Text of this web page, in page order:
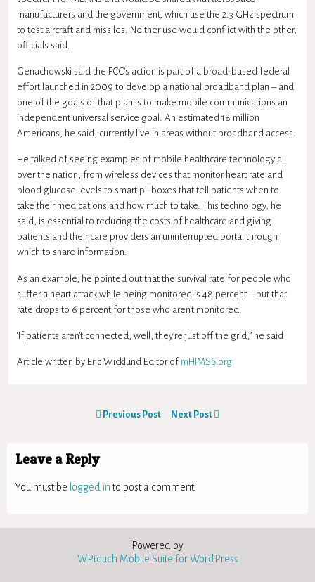
manufacturers and the government, which use the 2.3 GHz spectrum
to test aircraft and missiles. Neither use would conflict with the other,
officials said.
Genachowski said the FCC’s action is part of a broad-based federal
effort launched in 2009 to develop a national broadband plan – and
one of the goals of that plan is to make mobile communications an
independent universal service goal. An estimated 18 million
Americans, he said, currently live in areas without broadband access.
He talked of seeing examples of mobile healthcare technology all
over the nation, from wireless devices that monitor heart rate and
blood glucose levels to smart pillboxes that tell patients when to
take their medications and how much to take. This technology, he
said, is essential to reducing the costs of healthcare and giving
patients and their care providers an uninterrupted portal through
which to share information.
As an example, he pointed out that the survival rate for people who
suffer a heart attack while being monitored is 48 percent – but that
rate drops to 6 percent for those who aren’t monitored.
‘If patients aren’t connected, well, they’re just off the grid,” he said
Article written by Eric Wicklund Editor of mHIMSS.org
Previous Post Next Post
Leave a Reply
You must be logged in to post a comment.
Powered by
WPtouch Mobile Suite for WordPress